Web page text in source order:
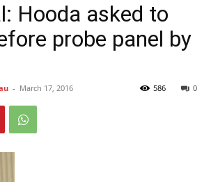
Hooda asked to
probe panel by
- March 17, 2016 0
586